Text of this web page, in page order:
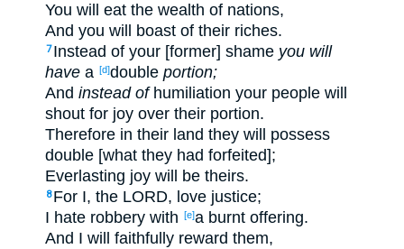
You will eat the wealth of nations,
And you will boast of their riches.
7 Instead of your [former] shame you will
have a [d]double portion;
And instead ofhumiliation your people will
shout for joy over their portion.
Therefore in their land they will possess
double [what they had forfeited];
Everlasting joy will be theirs.
8 For I, the LORD, love justice;
I hate robbery with [e]a burnt offering.
And I will faithfully reward them,